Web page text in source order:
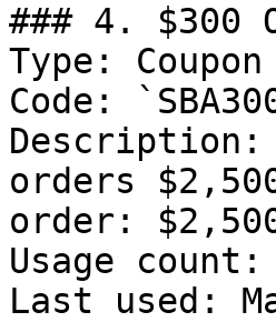
### 4. $300
Type:
Code:
Description:
orders
order:
Usage count:
Last used: